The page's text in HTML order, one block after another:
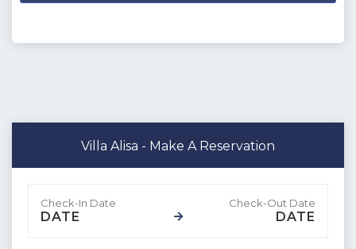
Villa Alisa - Make A Reservation
DATE DATE